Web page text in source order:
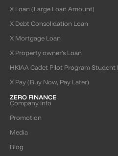
X Loan (Large Loan Amount)
X Debt Consolidation Loan
X Mortgage Loan
X Property owner’s Loan
HKIAA Cadet Pilot Program Student
X Pay (Buy Now, Pay Later)
ZERO FINANCE
Company Info
Promotion
Media
Blog